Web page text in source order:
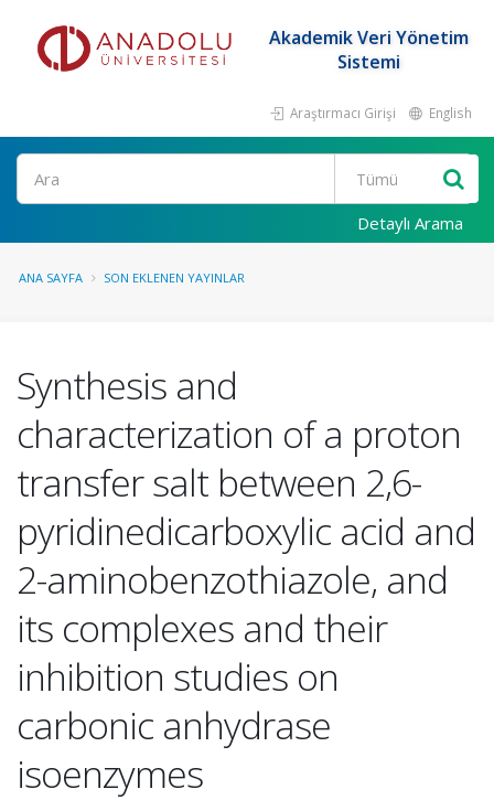
Akademik Veri Yönetim
Sistemi
Araştırmacı Girişi English
Ara
Detaylı Arama
ANA SAYFA SON EKLENEN YAYINLAR
Synthesis and
characterization of a proton
transfer salt between 2,6-
pyridinedicarboxylic acid and
2-aminobenzothiazole, and
its complexes and their
inhibition studies on
carbonic anhydrase
isoenzymes